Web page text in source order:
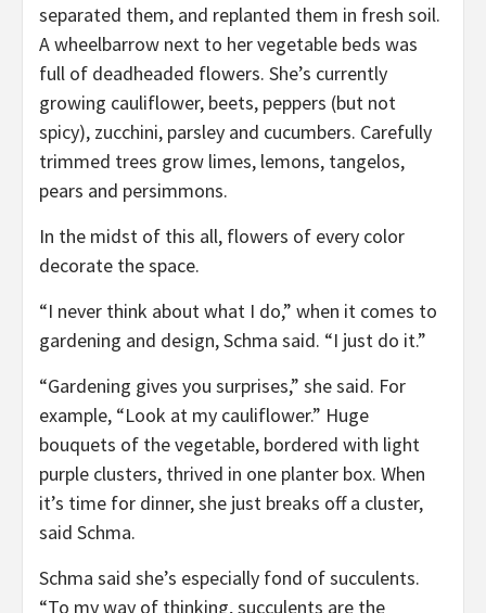
separated them, and replanted them in fresh soil.
A wheelbarrow next to her vegetable beds was
full of deadheaded flowers. She’s currently
growing cauliflower, beets, peppers (but not
spicy), zucchini, parsley and cucumbers. Carefully
trimmed trees grow limes, lemons, tangelos,
pears and persimmons.
In the midst of this all, flowers of every color
decorate the space.
“I never think about what I do,” when it comes to
gardening and design, Schma said. “I just do it.”
“Gardening gives you surprises,” she said. For
example, “Look at my cauliflower.” Huge
bouquets of the vegetable, bordered with light
purple clusters, thrived in one planter box. When
it’s time for dinner, she just breaks off a cluster,
said Schma.
Schma said she’s especially fond of succulents.
“To my way of thinking, succulents are the